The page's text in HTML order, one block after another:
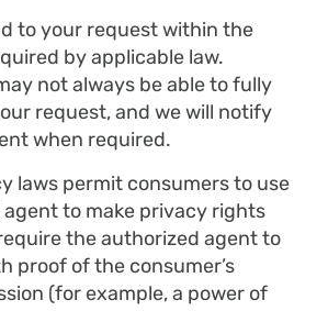
to your request within the
by applicable law.
not always be able to fully
request, and we will notify
when required.
laws permit consumers to use
to make privacy rights
the authorized agent to
proof of the consumer’s
(for example, a power of